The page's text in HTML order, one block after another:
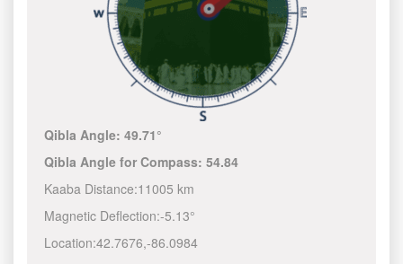
Qibla Angle:49.71°
Qibla Angle for Compass:54.84
Kaaba Distance:11005 km
Magnetic Deflection:-5.13°
Location:42.7676,-86.0984